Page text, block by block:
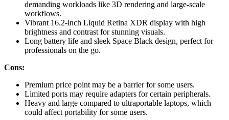
demanding workloads like 3D rendering and large-scale
workflows.
Vibrant 16.2-inch Liquid Retina XDR display with high
brightness and contrast for stunning visuals.
Long battery life and sleek Space Black design, perfect for
professionals on the go.
Cons:
Premium price point may be a barrier for some users.
Limited ports may require adapters for certain peripherals.
Heavy and large compared to ultraportable laptops, which
could affect portability for some users.